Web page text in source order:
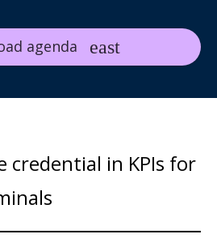
agenda
credential in KPIs for